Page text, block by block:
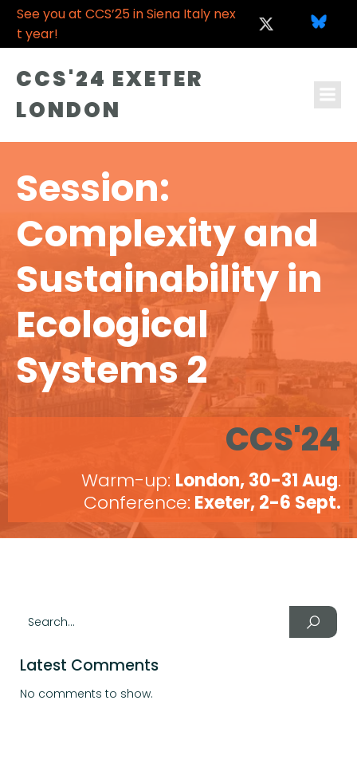
See you at CCS’25 in Siena Italy nex
t year!
CCS'24 EXETER
LONDON
Session:
Complexity and
Sustainability in
Ecological
Systems 2
CCS'24
Warm-up: London, 30-31 Aug.
Conference: Exeter, 2-6 Sept.
Latest Comments
No comments to show.